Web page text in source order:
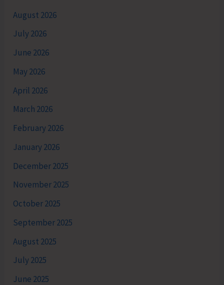
August 2026
July 2026
June 2026
May 2026
April 2026
March 2026
February 2026
January 2026
December 2025
November 2025
October 2025
September 2025
August 2025
July 2025
June 2025